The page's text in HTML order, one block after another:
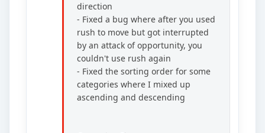
direction
- Fixed a bug where after you used
rush to move but got interrupted
by an attack of opportunity, you
couldn't use rush again
- Fixed the sorting order for some
categories where I mixed up
ascending and descending